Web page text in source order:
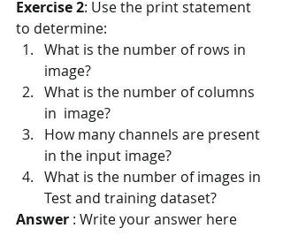
Exercise 2: Use the print statement
to determine:
What is the number of rows in
image?
What is the number of columns
in  image?
How many channels are present
in the input image?
What is the number of images in
Test and training dataset?
Answer : Write your answer here